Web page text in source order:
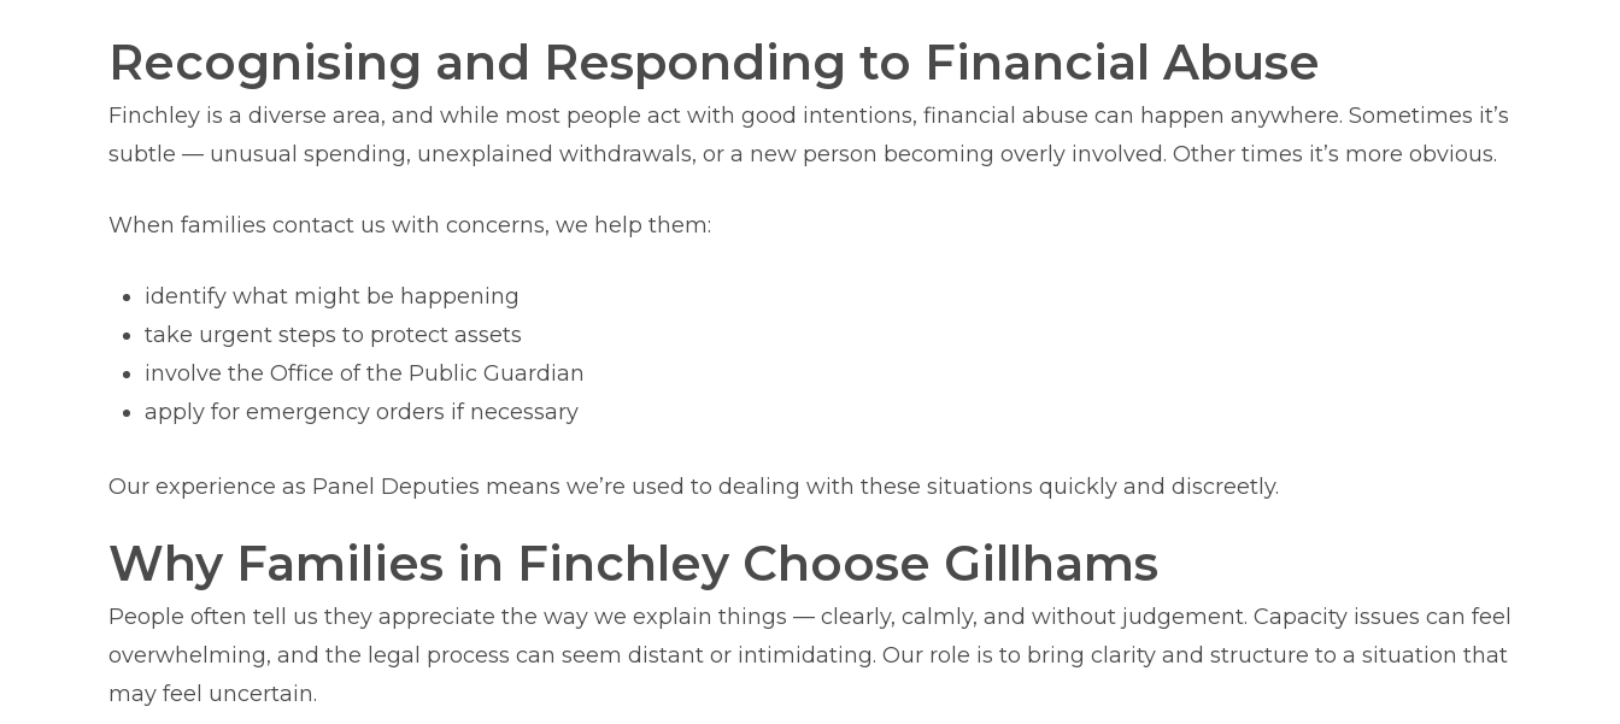
Recognising and Responding to Financial Abuse
Finchley is a diverse area, and while most people act with good intentions, financial abuse can happen anywhere. Sometimes it’s
subtle — unusual spending, unexplained withdrawals, or a new person becoming overly involved. Other times it’s more obvious.
When families contact us with concerns, we help them:
identify what might be happening
take urgent steps to protect assets
involve the Office of the Public Guardian
apply for emergency orders if necessary
Our experience as Panel Deputies means we’re used to dealing with these situations quickly and discreetly.
Why Families in Finchley Choose Gillhams
People often tell us they appreciate the way we explain things — clearly, calmly, and without judgement. Capacity issues can feel
overwhelming, and the legal process can seem distant or intimidating. Our role is to bring clarity and structure to a situation that
may feel uncertain.